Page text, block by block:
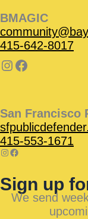
BMAGIC
415-642-8017
San Francisco
415-553-1671
Sign up
We send